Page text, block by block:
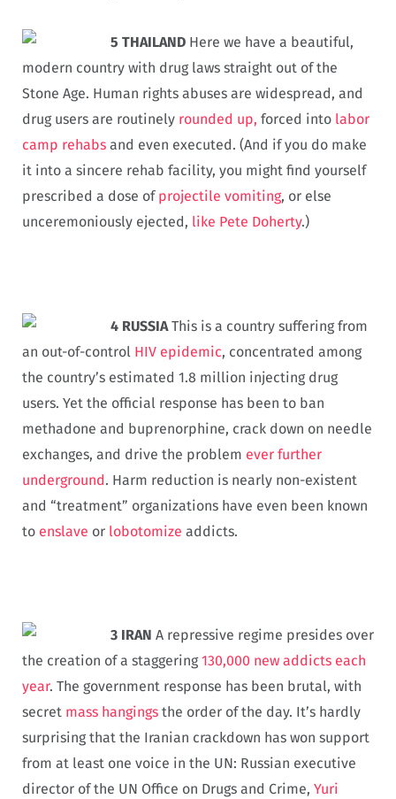
5 THAILAND Here we have a beautiful,
modern country with drug laws straight out of the
Stone Age. Human rights abuses are widespread, and
drug users are routinely rounded up, forced into labor
camp rehabs and even executed. (And if you do make
it into a sincere rehab facility, you might find yourself
prescribed a dose of projectile vomiting, or else
unceremoniously ejected, like Pete Doherty.)
4 RUSSIAThis is a country suffering from
an out-of-control HIV epidemic, concentrated among
the country’s estimated 1.8 million injecting drug
users. Yet the official response has been to ban
methadone and buprenorphine, crack down on needle
exchanges, and drive the problem ever further
underground. Harm reduction is nearly non-existent
and “treatment” organizations have even been known
to enslave or lobotomize addicts.
3 IRAN A repressive regime presides over
the creation of a staggering130,000 new addicts each
year. The government response has been brutal, with
secret mass hangings the order of the day. It’s hardly
surprising that the Iranian crackdown has won support
from at least one voice in the UN: Russian executive
director of the UN Office on Drugs and Crime, Yuri